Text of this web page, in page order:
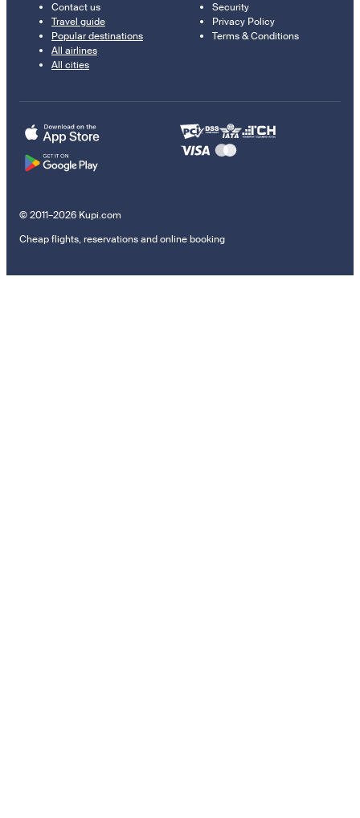
Contact us
Travel guide
Popular destinations
All airlines
All cities
Security
Privacy Policy
Terms & Conditions
© 2011–2026 Kupi.com
Cheap flights, reservations and online booking